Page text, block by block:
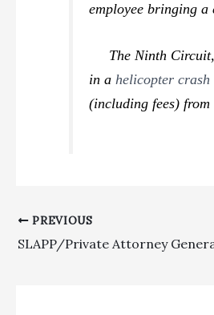
employee bringing a
The Ninth
in ahelicopter crash
(including fees) from
PREVIOUS